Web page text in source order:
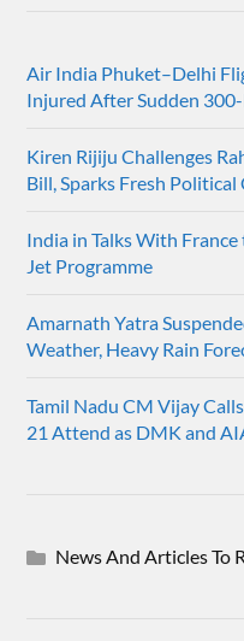
Air India Phuket–Delhi
Injured After Sudden
Kiren Rijiju Challenges
Bill, Sparks Fresh Political
India in Talks With
Jet Programme
Amarnath Yatra
Weather, Heavy Rain
Tamil Nadu CM Vijay
21 Attend as DMK and
News And Articles To